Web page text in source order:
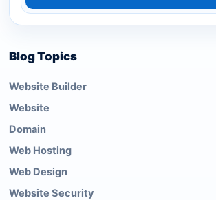
Blog Topics
Website Builder
Website
Domain
Web Hosting
Web Design
Website Security